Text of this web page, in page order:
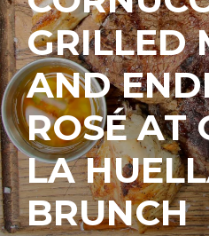
GRILLED
AND
ROSÉ AT
LA
BRUNCH